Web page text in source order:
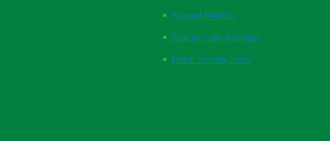
Payment Methods
Supplier Code of Conduct
Ethical Sourcing Policy